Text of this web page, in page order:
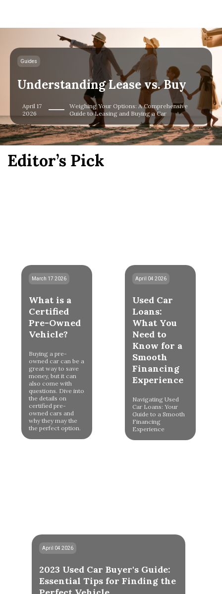
Guides
Understanding Lease vs. Buy
April 17
2026
Weighing Your Options: A Comprehensive
Guide to Leasing and Buying a Car
Editor’s Pick
March 17 2026
What is a
Certified
Pre-Owned
Vehicle?
Buying a pre-
owned car can be a
great way to save
money, but it can
also come with
questions. Dive into
the details on
certified pre-
owned cars and
why they may the
the perfect option.
April 04 2026
Used Car
Loans:
What You
Need to
Know for a
Smooth
Financing
Experience
Navigating Used
Car Loans: Your
Guide to a Smooth
Financing
Experience
April 04 2026
2023 Used Car Buyer's Guide:
Essential Tips for Finding the